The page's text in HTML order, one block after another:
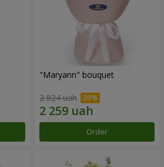
"Maryann" bouquet
2 824 uah
Order